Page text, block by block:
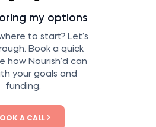
my options
to start? Let’s
Book a quick
how Nourish’d can
your goals and
funding.
A CALL